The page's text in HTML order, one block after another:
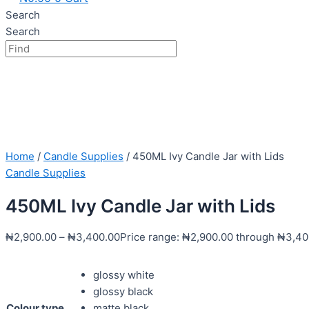
Search
Search
Home / Candle Supplies / 450ML Ivy Candle Jar with Lids
Candle Supplies
450ML Ivy Candle Jar with Lids
₦2,900.00 – ₦3,400.00Price range: ₦2,900.00 through
glossy white
glossy black